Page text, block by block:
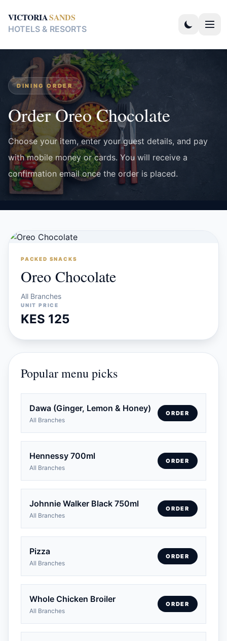
VICTORIASANDS
HOTELS & RESORTS
DINING ORDER
Order Oreo Chocolate
Choose your item, enter your guest details, and pay
with mobile money or cards. You will receive a
confirmation email once the order is placed.
PACKED SNACKS
Oreo Chocolate
All Branches
UNIT PRICE
KES 125
Popular menu picks
Dawa (Ginger, Lemon & Honey)
All Branches
ORDER
Hennessy 700ml
All Branches
ORDER
Johnnie Walker Black 750ml
All Branches
ORDER
Pizza
All Branches
ORDER
Whole Chicken Broiler
All Branches
ORDER